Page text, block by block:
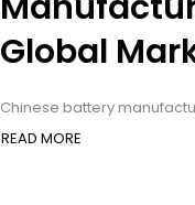
Global
Chinese battery
READ MORE